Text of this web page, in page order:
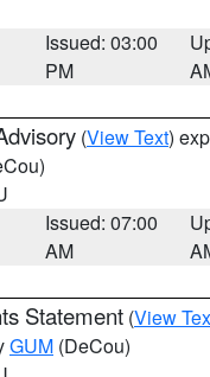
Issued: 03:00
PM
(View Text)
Issued: 07:00
AM
Statement (View
GUM (DeCou)